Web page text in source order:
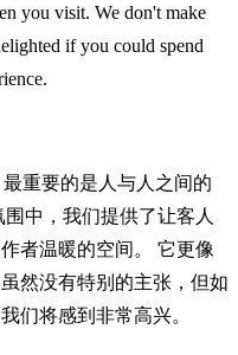
you visit. We don't make
if you could spend
重要的是人与人之间的
中，我们提供了让客人
者温暖的空间。 它更像
然没有特别的主张，但如
们将感到非常高兴。